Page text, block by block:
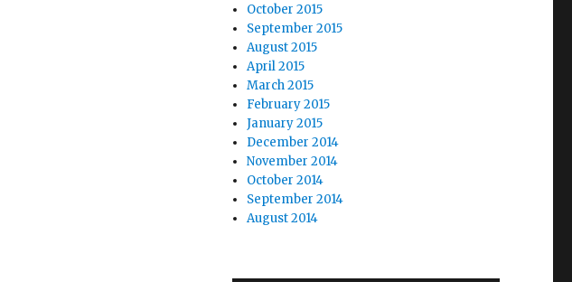
October 2015
September 2015
August 2015
April 2015
March 2015
February 2015
January 2015
December 2014
November 2014
October 2014
September 2014
August 2014